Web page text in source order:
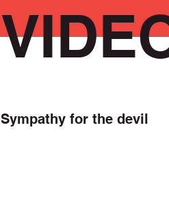
Sympathy for the devil